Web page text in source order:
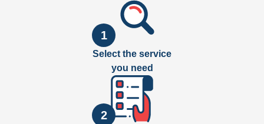
1
Select the service
you need
2